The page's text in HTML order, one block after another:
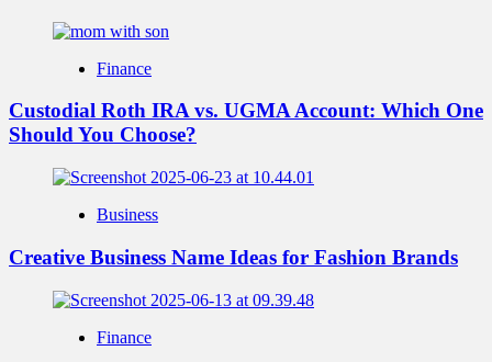
Finance
Custodial Roth IRA vs. UGMA Account: Which One
Should You Choose?
Business
Creative Business Name Ideas for Fashion Brands
Finance